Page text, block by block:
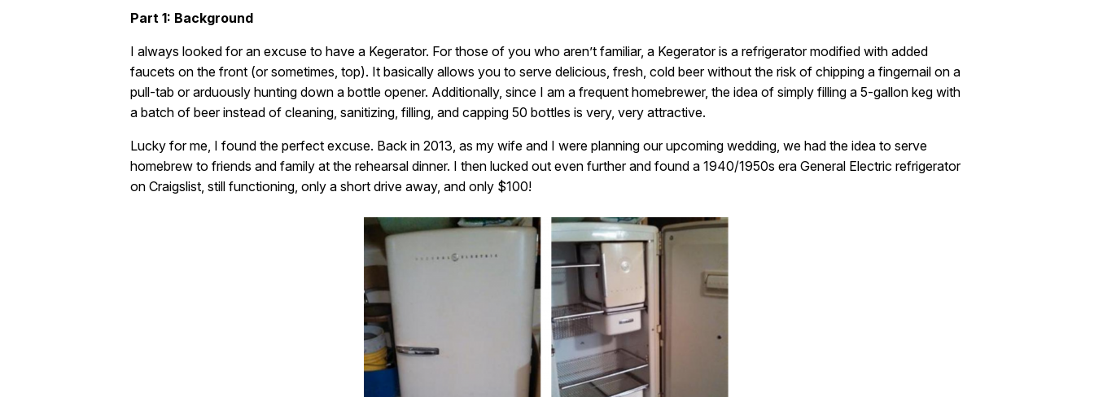
Part 1: Background
I always looked for an excuse to have a Kegerator. For those of you who aren’t familiar, a Kegerator is a refrigerator modified with added
faucets on the front (or sometimes, top). It basically allows you to serve delicious, fresh, cold beer without the risk of chipping a fingernail on a
pull-tab or arduously hunting down a bottle opener. Additionally, since I am a frequent homebrewer, the idea of simply filling a 5-gallon keg with
a batch of beer instead of cleaning, sanitizing, filling, and capping 50 bottles is very, very attractive.
Lucky for me, I found the perfect excuse. Back in 2013, as my wife and I were planning our upcoming wedding, we had the idea to serve
homebrew to friends and family at the rehearsal dinner. I then lucked out even further and found a 1940/1950s era General Electric refrigerator
on Craigslist, still functioning, only a short drive away, and only $100!